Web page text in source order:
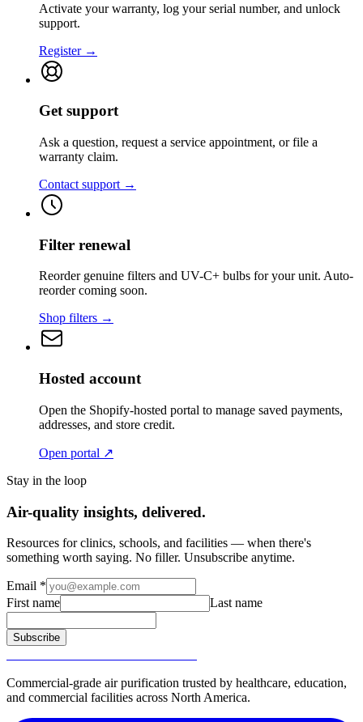
Activate your warranty, log your serial number, and unlock
support.
Register →
Get support
Ask a question, request a service appointment, or file a
warranty claim.
Contact support →
Filter renewal
Reorder genuine filters and UV-C+ bulbs for your unit. Auto-
reorder coming soon.
Shop filters →
Hosted account
Open the Shopify-hosted portal to manage saved payments,
addresses, and store credit.
Open portal ↗
Stay in the loop
Air-quality insights, delivered.
Resources for clinics, schools, and facilities — when there's
something worth saying. No filler. Unsubscribe anytime.
Email *
First name
Last name
Subscribe
Commercial-grade air purification trusted by healthcare, education,
and commercial facilities across North America.